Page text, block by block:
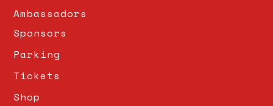
Ambassadors
Sponsors
Parking
Tickets
Shop